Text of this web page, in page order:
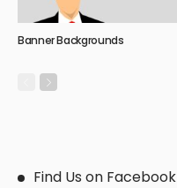
Banner Backgrounds
Find Us on Facebook